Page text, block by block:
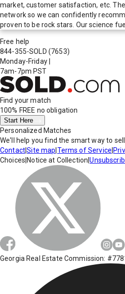
market, customer satisfaction, etc.
network so we can confidently
proven to be rock stars. Our science
Free help
844-355-SOLD (7653)
Monday-Friday
7am-7pm PST
Find your match
100% FREE no obligation
Start Here
Personalized Matches
We'll help you find the smart way to
Contact|Site map Terms of Service
Choices Notice at Collection |
Georgia Real Estate Commission: